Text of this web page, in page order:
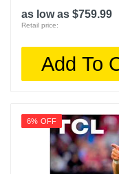
98
Color
Black
as low as $759.99
Retail price:
Add To
6% OFF